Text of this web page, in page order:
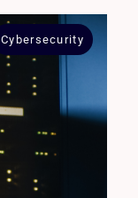
Cybersecurity